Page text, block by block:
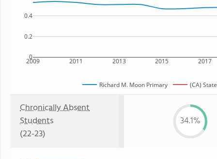
2009 2011 2013 2015 2017
0
0.2
0.4
Richard M. Moon Primary (CA) State
Chronically Absent
Students
(22-23)
34.1%